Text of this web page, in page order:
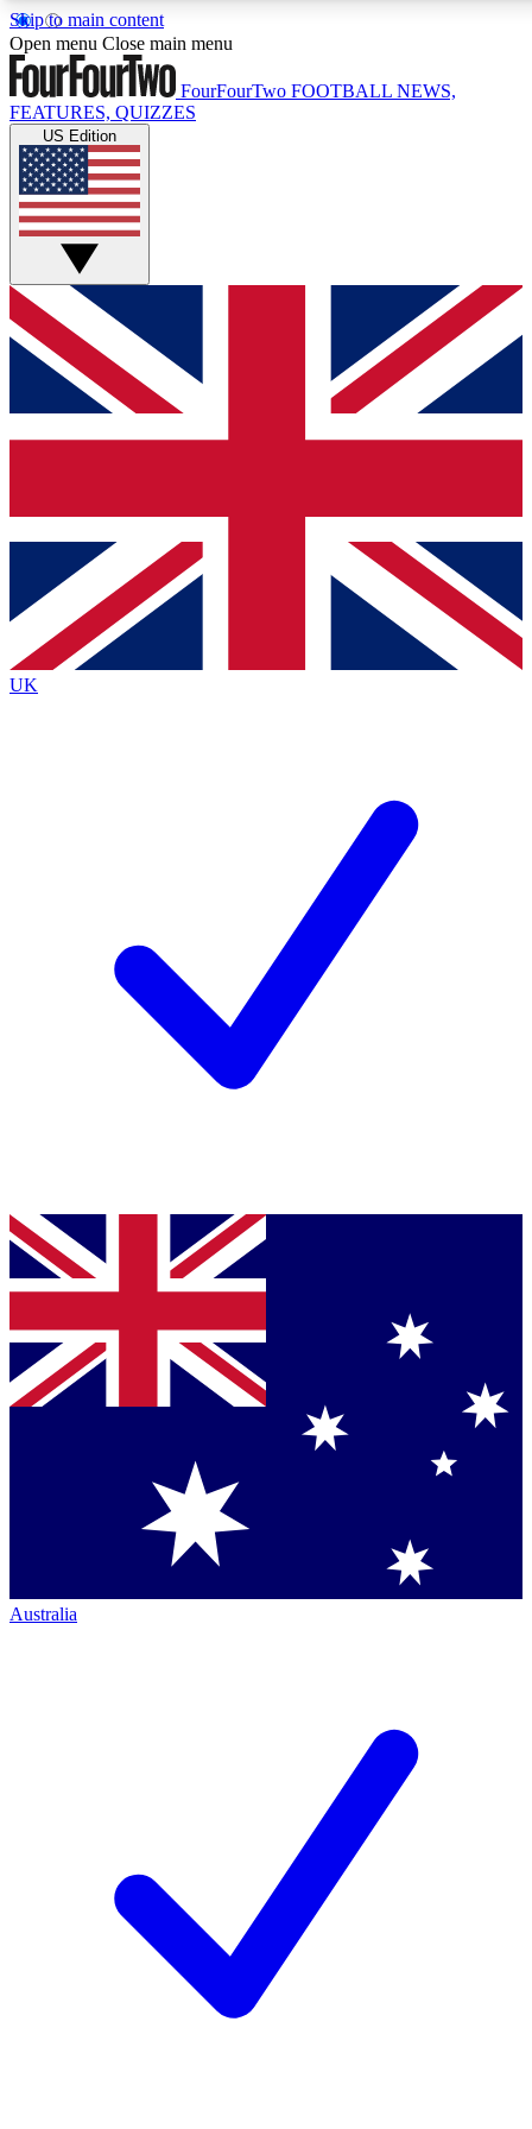
Skip to main content
17
MEMBER FEATURES
Live Q&A Sessions
Weekly interactive sessions
GET CLUB ACCESS QUICK
For the quickest way to join, simply enter your email below
and get access. We will send a confirmation and sign you
up to our newsletter to keep you updated on all your
Contact me with news and offers from other Future brands
By submitting your information you agree to the Terms & Conditions
Privacy Policy
and are aged 16 or over.
Open menu Close main menu
FourFourTwo FOOTBALL NEWS,
FEATURES, QUIZZES
US Edition
UK
Australia